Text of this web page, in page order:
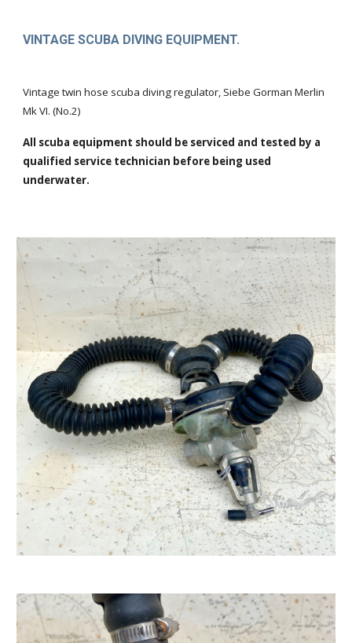
VINTAGE SCUBA DIVING EQUIPMENT.
Vintage twin hose scuba diving regulator, Siebe Gorman Merlin
Mk VI. (No.2)
All scuba equipment should be serviced and tested by a
qualified service technician before being used
underwater.